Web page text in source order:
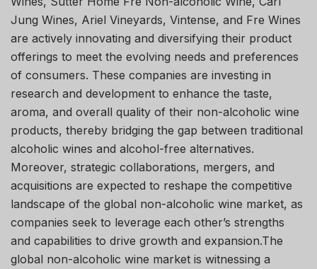
Jung Wines, Ariel Vineyards, Vintense, and Fre Wines
are actively innovating and diversifying their product
offerings to meet the evolving needs and preferences
of consumers. These companies are investing in
research and development to enhance the taste,
aroma, and overall quality of their non-alcoholic wine
products, thereby bridging the gap between traditional
alcoholic wines and alcohol-free alternatives.
Moreover, strategic collaborations, mergers, and
acquisitions are expected to reshape the competitive
landscape of the global non-alcoholic wine market, as
companies seek to leverage each other’s strengths
and capabilities to drive growth and expansion.The
global non-alcoholic wine market is witnessing a